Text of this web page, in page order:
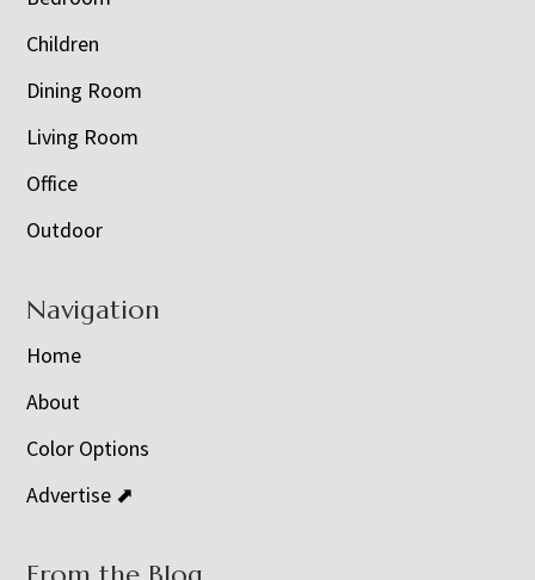
Children
Dining Room
Living Room
Office
Outdoor
Navigation
Home
About
Color Options
Advertise ⬈